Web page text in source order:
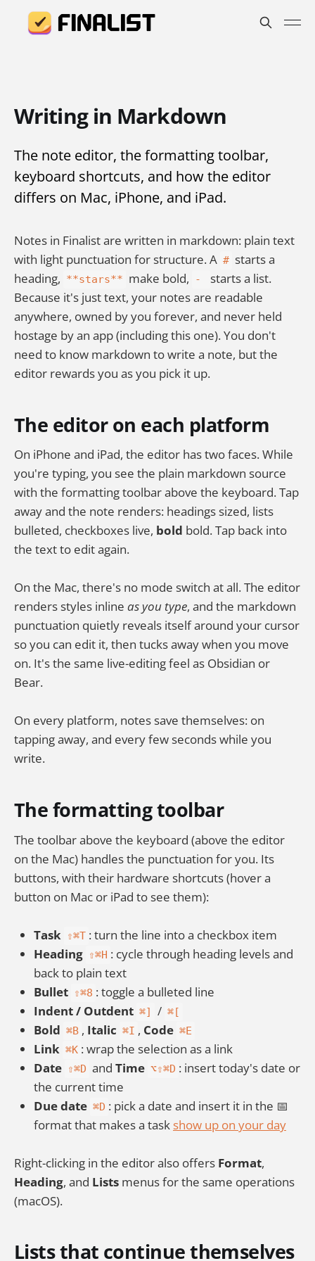
Writing in Markdown
The note editor, the formatting toolbar,
keyboard shortcuts, and how the editor
differs on Mac, iPhone, and iPad.
Notes in Finalist are written in markdown: plain text
with light punctuation for structure. A # starts a
heading, **stars** make bold, -
starts a list.
Because it's just text, your notes are readable
anywhere, owned by you forever, and never held
hostage by an app (including this one). You don't
need to know markdown to write a note, but the
editor rewards you as you pick it up.
The editor on each platform
On iPhone and iPad, the editor has two faces. While
you're typing, you see the plain markdown source
with the formatting toolbar above the keyboard. Tap
away and the note renders: headings sized, lists
bulleted, checkboxes live, bold bold. Tap back into
the text to edit again.
On the Mac, there's no mode switch at all. The editor
renders styles inline as you type, and the markdown
punctuation quietly reveals itself around your cursor
so you can edit it, then tucks away when you move
on. It's the same live-editing feel as Obsidian or
Bear.
On every platform, notes save themselves: on
tapping away, and every few seconds while you
write.
The formatting toolbar
The toolbar above the keyboard (above the editor
on the Mac) handles the punctuation for you. Its
buttons, with their hardware shortcuts (hover a
button on Mac or iPad to see them):
Task ⇧⌘T : turn the line into a checkbox item
Heading ⇧⌘H : cycle through heading levels and
back to plain text
Bullet ⇧⌘8 : toggle a bulleted line
Indent / Outdent ⌘] / ⌘[
Bold ⌘B , Italic ⌘I , Code ⌘E
Link ⌘K : wrap the selection as a link
Date ⇧⌘D and Time ⌥⇧⌘D : insert today's date or
the current time
Due date ⌘D : pick a date and insert it in the 📅
format that makes a task show up on your day
Right-clicking in the editor also offers Format,
Heading, and Lists menus for the same operations
(macOS).
Lists that continue themselves